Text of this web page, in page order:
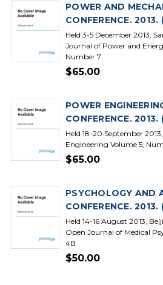
POWER AND
CONFERENCE. 2013.
Held 3-5 December 2013,
Journal of Power and
Number 7
$65.00
POWER
CONFERENCE. 2013.
Held 18-20 September
Engineering Volume 5,
$65.00
PSYCHOLOGY AND
CONFERENCE. 2013.
Held 14-16 August 2013,
Open Journal of Medical
4B
$50.00